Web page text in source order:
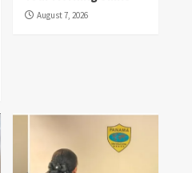
August 7, 2026